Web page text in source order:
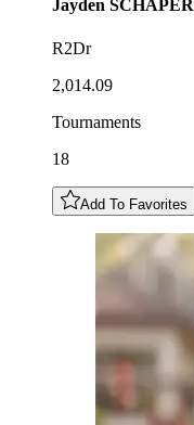
Jayden SCHAPER
R2Dr
2,014.09
Tournaments
18
Add To Favorites